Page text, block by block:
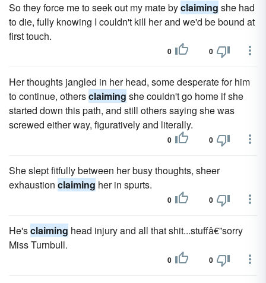
So they force me to seek out my mate byclaiming she had
to die, fully knowing I couldn't kill her and we'd be bound at
first touch.
0 0
Her thoughts jangled in her head, some desperate for him
to continue, othersclaiming she couldn't go home if she
started down this path, and still others saying she was
screwed either way, figuratively and literally.
0 0
She slept fitfully between her busy thoughts, sheer
exhaustion claiming her in spurts.
0 0
He'sclaiming head injury and all that shit...stuffâ€”sorry
Miss Turnbull.
0 0